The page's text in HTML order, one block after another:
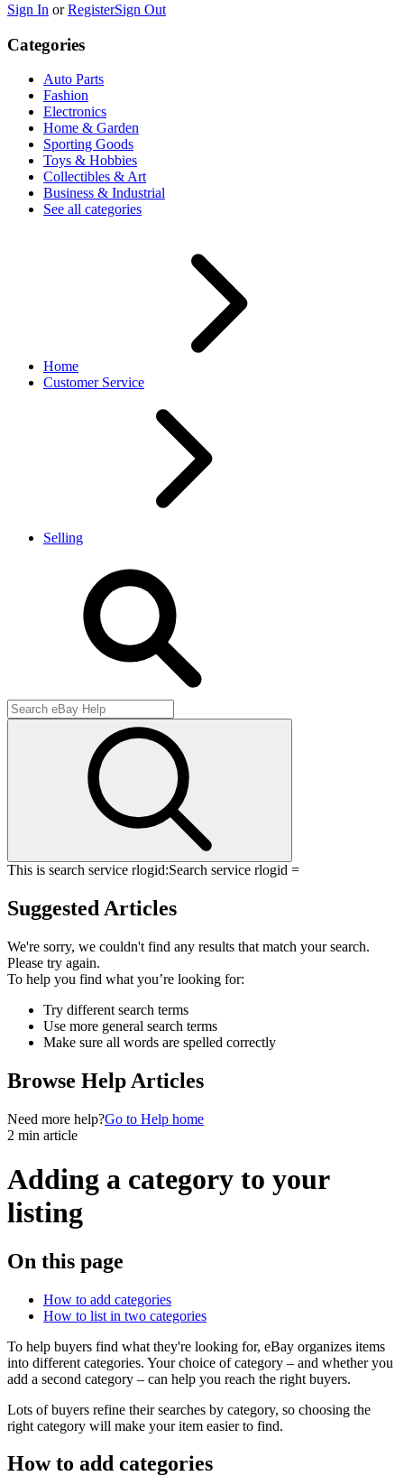
Sign In orRegisterSign Out
Categories
Auto Parts
Fashion
Electronics
Home & Garden
Sporting Goods
Toys & Hobbies
Collectibles & Art
Business & Industrial
See all categories
Home
Customer Service
Selling
This is search service rlogid:Search service rlogid =
Suggested Articles
We're sorry, we couldn't find any results that match your search.
Please try again.
To help you find what you’re looking for:
Try different search terms
Use more general search terms
Make sure all words are spelled correctly
Browse Help Articles
Need more help?Go to Help home
2 min article
Adding a category to your
listing
On this page
How to add categories
How to list in two categories
To help buyers find what they're looking for, eBay organizes items
into different categories. Your choice of category – and whether you
add a second category – can help you reach the right buyers.
Lots of buyers refine their searches by category, so choosing the
right category will make your item easier to find.
How to add categories